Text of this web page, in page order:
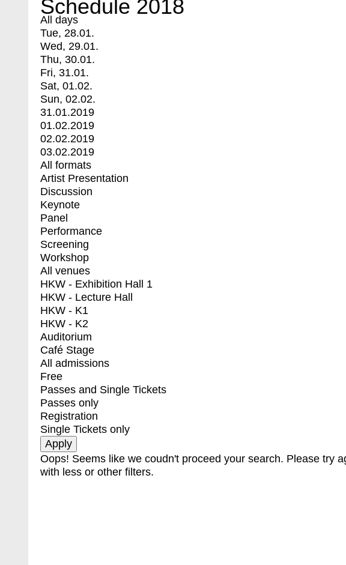
Schedule 2018
All days
Tue, 28.01.
Wed, 29.01.
Thu, 30.01.
Fri, 31.01.
Sat, 01.02.
Sun, 02.02.
31.01.2019
01.02.2019
02.02.2019
03.02.2019
All formats
Artist Presentation
Discussion
Keynote
Panel
Performance
Screening
Workshop
All venues
HKW - Exhibition Hall 1
HKW - Lecture Hall
HKW - K1
HKW - K2
Auditorium
Café Stage
All admissions
Free
Passes and Single Tickets
Passes only
Registration
Single Tickets only
Oops! Seems like we coudn't proceed your search. Please try
with less or other filters.